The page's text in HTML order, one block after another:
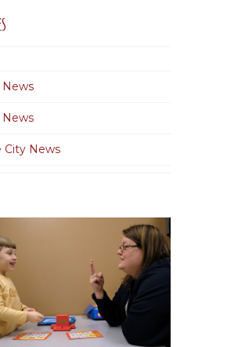
News
News
City News